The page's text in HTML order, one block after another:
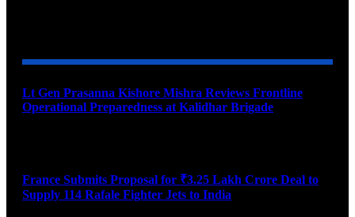
Lt Gen Prasanna Kishore Mishra Reviews Frontline
Operational Preparedness at Kalidhar Brigade
France Submits Proposal for ₹3.25 Lakh Crore Deal to
Supply 114 Rafale Fighter Jets to India